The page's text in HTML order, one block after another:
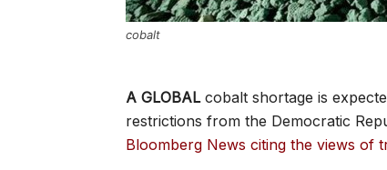
cobalt
A GLOBALcobalt shortage is
restrictions from the Democratic
Bloomberg News citing the views of